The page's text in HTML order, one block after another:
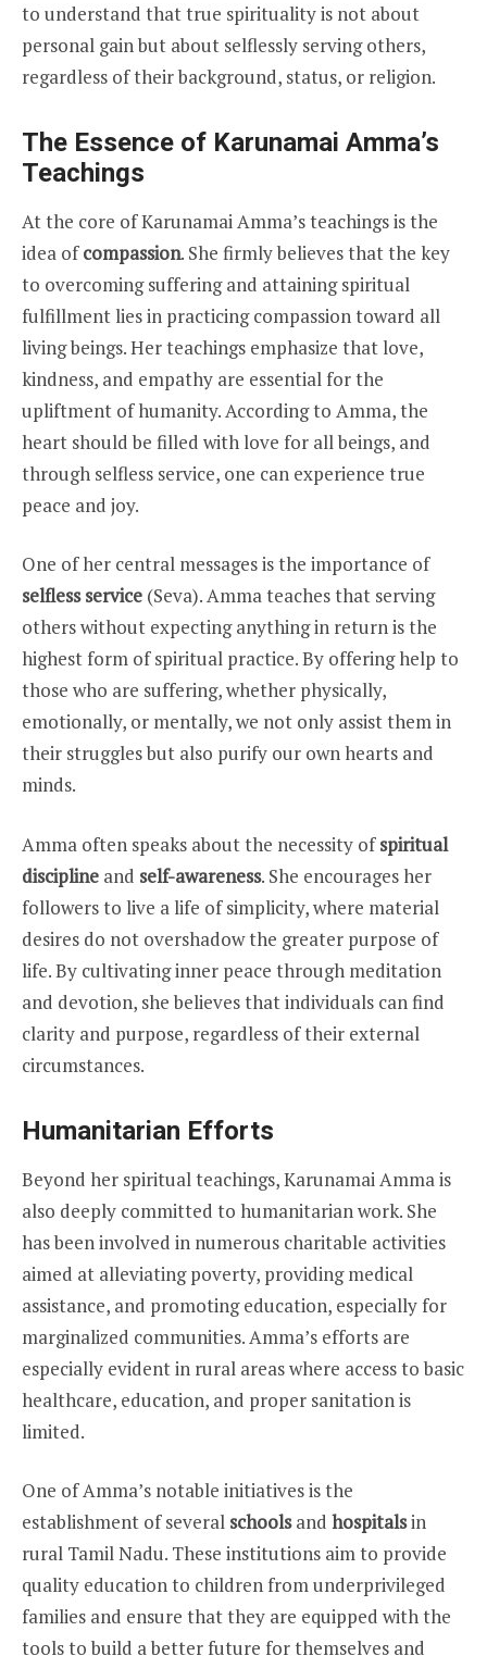
to understand that true spirituality is not about
personal gain but about selflessly serving others,
regardless of their background, status, or religion.
The Essence of Karunamai Amma’s
Teachings
At the core of Karunamai Amma’s teachings is the
idea ofcompassion. She firmly believes that the key
to overcoming suffering and attaining spiritual
fulfillment lies in practicing compassion toward all
living beings. Her teachings emphasize that love,
kindness, and empathy are essential for the
upliftment of humanity. According to Amma, the
heart should be filled with love for all beings, and
through selfless service, one can experience true
peace and joy.
One of her central messages is the importance of
selfless service (Seva). Amma teaches that serving
others without expecting anything in return is the
highest form of spiritual practice. By offering help to
those who are suffering, whether physically,
emotionally, or mentally, we not only assist them in
their struggles but also purify our own hearts and
minds.
Amma often speaks about the necessity ofspiritual
discipline and self-awareness. She encourages her
followers to live a life of simplicity, where material
desires do not overshadow the greater purpose of
life. By cultivating inner peace through meditation
and devotion, she believes that individuals can find
clarity and purpose, regardless of their external
circumstances.
Humanitarian Efforts
Beyond her spiritual teachings, Karunamai Amma is
also deeply committed to humanitarian work. She
has been involved in numerous charitable activities
aimed at alleviating poverty, providing medical
assistance, and promoting education, especially for
marginalized communities. Amma’s efforts are
especially evident in rural areas where access to basic
healthcare, education, and proper sanitation is
limited.
One of Amma’s notable initiatives is the
establishment of several schoolsand hospitalsin
rural Tamil Nadu. These institutions aim to provide
quality education to children from underprivileged
families and ensure that they are equipped with the
tools to build a better future for themselves and